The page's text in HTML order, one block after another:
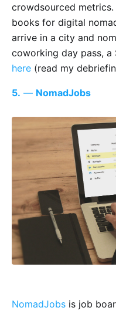
crowdsourced
books for digital
arrive in a city and
coworking day pass, a
here (read my
5. — NomadJobs
NomadJobs is job